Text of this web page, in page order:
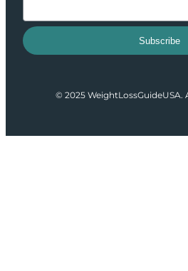
Subscribe
© 2025 WeightLossGuideUSA.